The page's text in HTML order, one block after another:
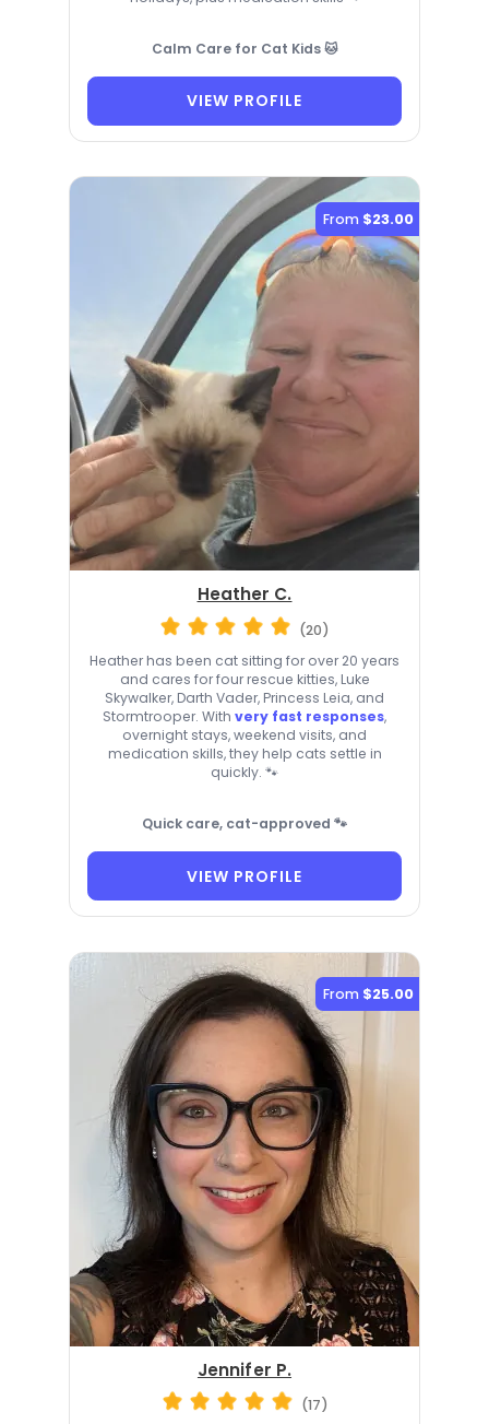
Calm Care for Cat Kids 🐱
VIEW PROFILE
From $23.00
Heather C.
(20)
Heather has been cat sitting for over 20 years
and cares for four rescue kitties, Luke
Skywalker, Darth Vader, Princess Leia, and
Stormtrooper. With very fast responses,
overnight stays, weekend visits, and
medication skills, they help cats settle in
quickly. 🐾
Quick care, cat-approved 🐾
VIEW PROFILE
From $25.00
Jennifer P.
(17)